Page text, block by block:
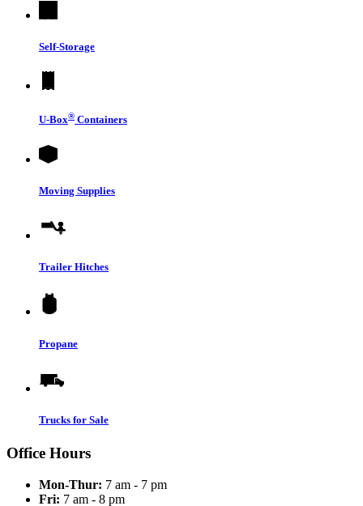
Self-Storage
U-Box® Containers
Moving Supplies
Trailer Hitches
Propane
Trucks for Sale
Office Hours
Mon-Thur: 7 am - 7 pm
Fri: 7 am - 8 pm